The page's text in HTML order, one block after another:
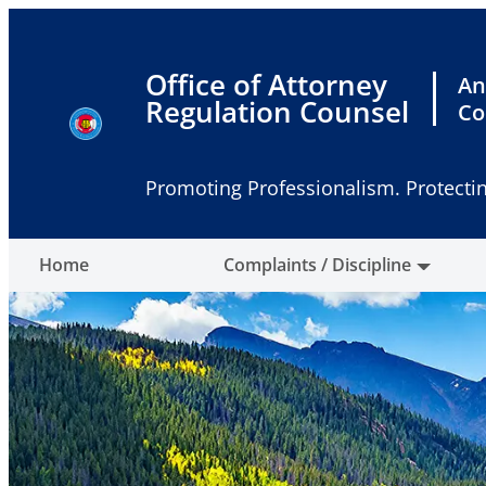
Office of Attorney
Regulation Counsel
Promoting Professionalism.
Home Complaints / Discipline